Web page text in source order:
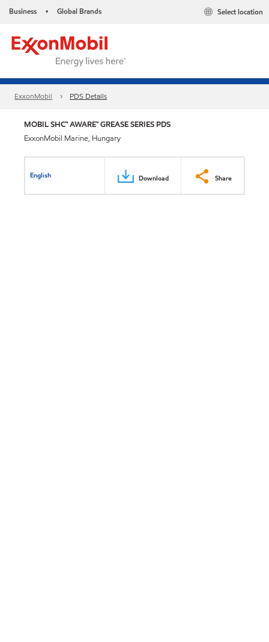
Business • Global Brands Select location
ExxonMobil PDS Details
MOBIL SHC™ AWARE™ GREASE SERIES PDS
ExxonMobil Marine, Hungary
English Download Share